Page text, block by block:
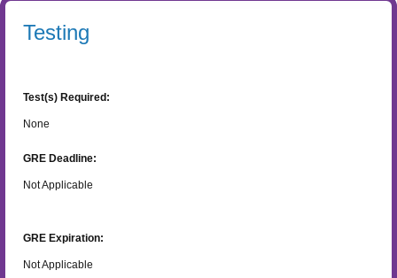
Testing
Test(s) Required:
None
GRE Deadline:
Not Applicable
GRE Expiration:
Not Applicable